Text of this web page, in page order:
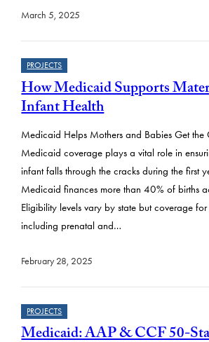
March 5, 2025
PROJECTS
How Medicaid Supports
Infant Health
Medicaid Helps Mothers and Babies Get the
Medicaid coverage plays a vital role in
infant falls through the cracks during the first
Medicaid finances more than 40% of births
Eligibility levels vary by state but coverage
including prenatal and…
February 28, 2025
PROJECTS
Medicaid: AAP & CCF 50-